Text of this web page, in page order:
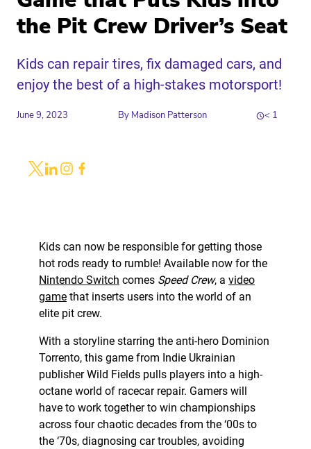
the Pit Crew Driver’s Seat
Kids can repair tires, fix damaged cars, and
enjoy the best of a high-stakes motorsport!
June 9, 2023 By Madison Patterson < 1
Kids can now be responsible for getting those
hot rods ready to rumble! Available now for the
Nintendo Switch comes Speed Crew, a video
game that inserts users into the world of an
elite pit crew.
With a storyline starring the anti-hero Dominion
Torrento, this game from Indie Ukrainian
publisher Wild Fields pulls players into a high-
octane world of racecar repair. Gamers will
have to work together to win championships
across four chaotic decades from the ‘00s to
the ‘70s, diagnosing car troubles, avoiding